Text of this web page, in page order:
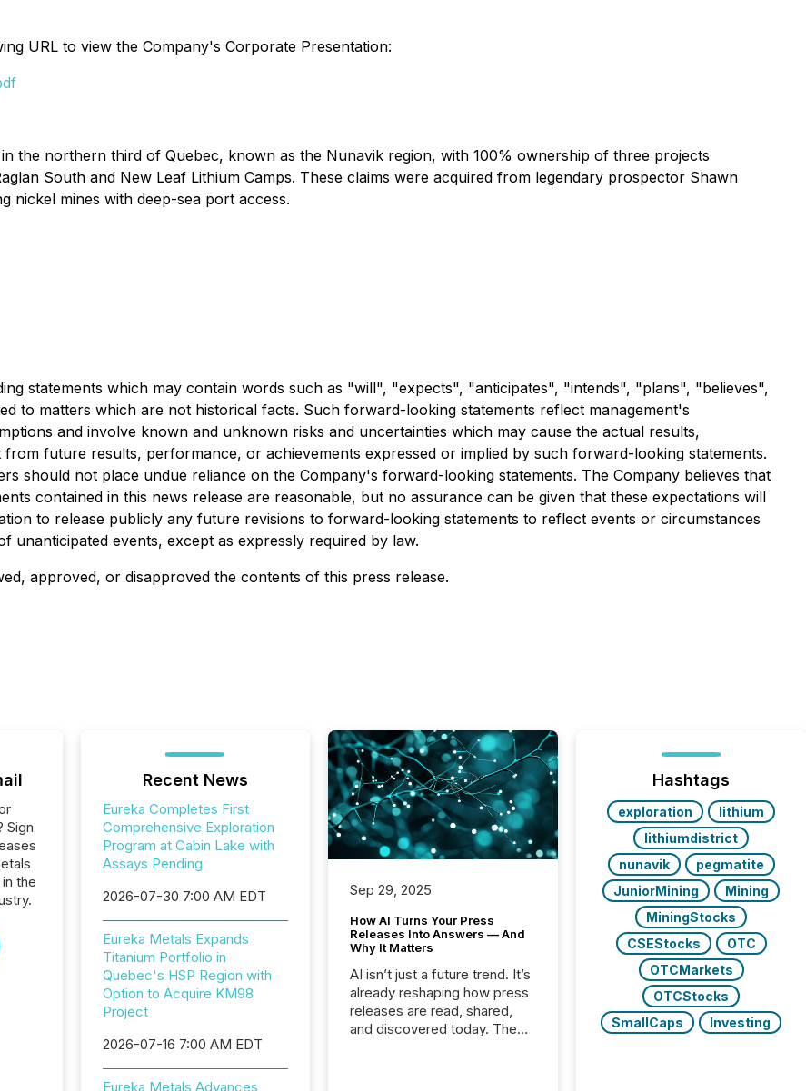
URL to view the Company's Corporate Presentation:
the northern third of Quebec, known as the Nunavik region, with 100% ownership of three projects
South and New Leaf Lithium Camps. These claims were acquired from legendary prospector Shawn
nickel mines with deep-sea port access.
statements which may contain words such as "will", "expects", "anticipates", "intends", "plans", "believes",
to matters which are not historical facts. Such forward-looking statements reflect management's
and involve known and unknown risks and uncertainties which may cause the actual results,
future results, performance, or achievements expressed or implied by such forward-looking statements.
should not place undue reliance on the Company's forward-looking statements. The Company believes that
contained in this news release are reasonable, but no assurance can be given that these expectations will
to release publicly any future revisions to forward-looking statements to reflect events or circumstances
events, except as expressly required by law.
approved, or disapproved the contents of this press release.
Sign
the
Recent News
Eureka Completes First
Comprehensive Exploration
Program at Cabin Lake with
Assays Pending
2026-07-30 7:00 AM EDT
Eureka Metals Expands
Titanium Portfolio in
Quebec's HSP Region with
Option to Acquire KM98
Project
2026-07-16 7:00 AM EDT
Eureka Metals Advances
Sep 29, 2025
How AI Turns Your Press
Releases Into Answers — And
Why It Matters
AI isn’t just a future trend. It’s
already reshaping how press
releases are read, shared,
and discovered today. The
Hashtags
exploration
lithium
lithiumdistrict
nunavik
pegmatite
JuniorMining
Mining
MiningStocks
CSEStocks
OTC
OTCMarkets
OTCStocks
SmallCaps
Investing